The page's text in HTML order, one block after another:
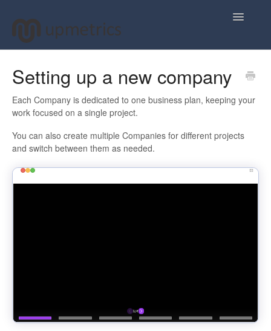
Toggle
Plan Your Business Financials
Sharing Your Ideas
Setting up a new company
Each Company is dedicated to one business plan, keeping your
work focused on a single project.
You can also create multiple Companies for different projects
and switch between them as needed.